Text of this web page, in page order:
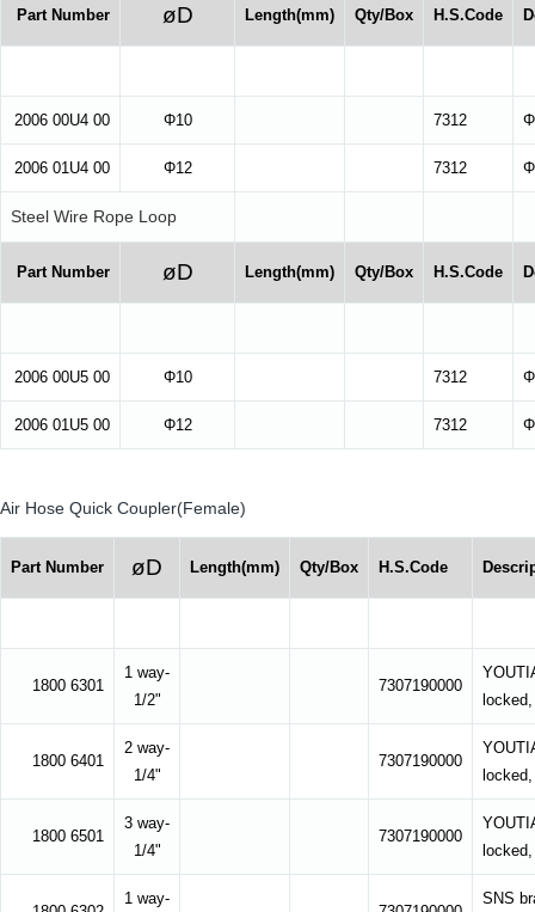
Part Number øD Length(mm) Qty/Box H.S.Code
2006 00U4 00 Φ10 7312
2006 01U4 00 Φ12 7312
Steel Wire Rope Loop
Part Number øD Length(mm) Qty/Box H.S.Code
2006 00U5 00 Φ10 7312
2006 01U5 00 Φ12 7312
Air Hose Quick Coupler(Female)
Part Number øD Length(mm) Qty/Box H.S.Code
1800 6301
1 way-
1/2"
7307190000
1800 6401
2 way-
1/4"
7307190000
1800 6501
3 way-
1/4"
7307190000
1 way- SNS